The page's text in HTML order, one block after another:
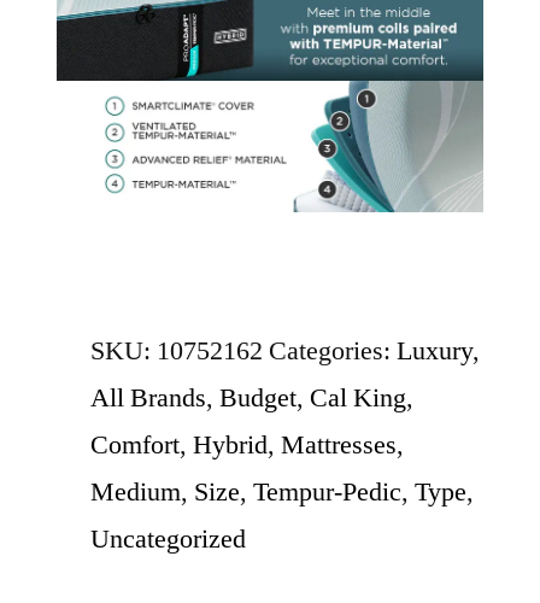
SKU: 10752162 Categories: Luxury,
All Brands, Budget, Cal King,
Comfort, Hybrid, Mattresses,
Medium, Size, Tempur-Pedic, Type,
Uncategorized